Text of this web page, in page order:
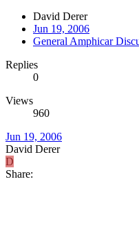
David Derer
Jun 19, 2006
General Amphicar
Replies
0
Views
960
Jun 19, 2006
David Derer
D
Share: